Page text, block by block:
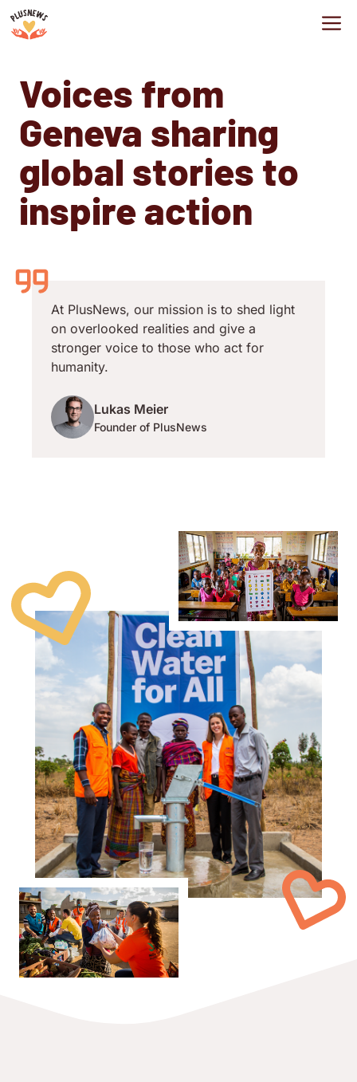
Skip
to
Voices from
Geneva sharing
global stories to
inspire action
At PlusNews, our mission is to shed light
on overlooked realities and give a
stronger voice to those who act for
humanity.
Lukas Meier
Founder of PlusNews